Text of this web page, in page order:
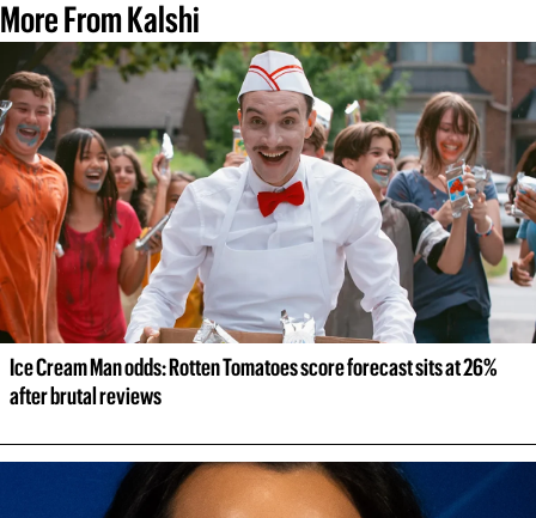
More From Kalshi
Ice Cream Man odds: Rotten Tomatoes score forecast sits at 26%
after brutal reviews